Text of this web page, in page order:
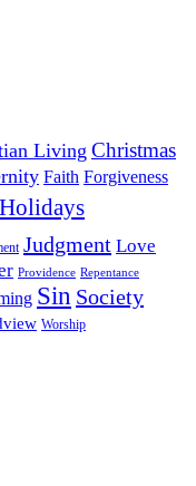
Living Christmas
Faith Forgiveness
Holidays
Judgment Love
Providence Repentance
Sin Society
Worship